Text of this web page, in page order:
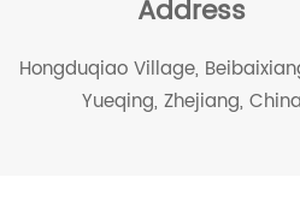
Address
Hongduqiao Village,
Yueqing, Zhejiang, China